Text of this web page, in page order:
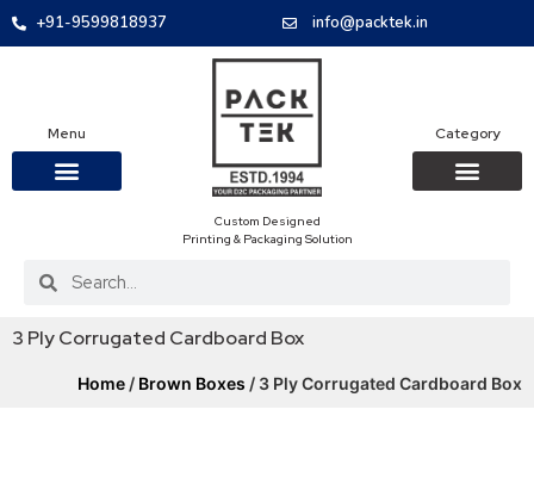
+91-9599818937 info@packtek.in
Menu
Custom Designed
Printing & Packaging Solution
Category
3 Ply Corrugated Cardboard Box
Home / Brown Boxes / 3 Ply Corrugated Cardboard Box